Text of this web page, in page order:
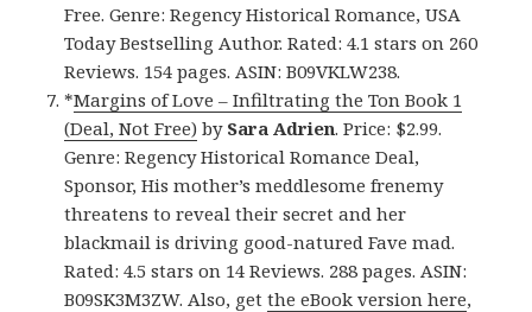
Free. Genre: Regency Historical Romance, USA
Today Bestselling Author. Rated: 4.1 stars on 260
Reviews. 154 pages. ASIN: B09VKLW238.
*Margins of Love – Infiltrating the Ton Book 1
(Deal, Not Free) by Sara Adrien. Price: $2.99.
Genre: Regency Historical Romance Deal,
Sponsor, His mother’s meddlesome frenemy
threatens to reveal their secret and her
blackmail is driving good-natured Fave mad.
Rated: 4.5 stars on 14 Reviews. 288 pages. ASIN:
B09SK3M3ZW. Also, getthe eBook version here,